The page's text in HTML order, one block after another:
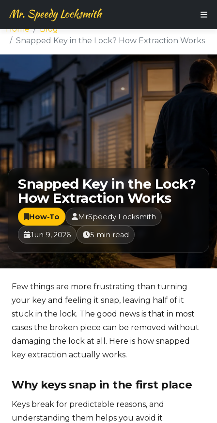
Home
Blog
Snapped Key in the Lock? How Extraction Works
Snapped Key in the Lock?
How Extraction Works
How-To MrSpeedy Locksmith
Jun 9, 2026 5 min read
Few things are more frustrating than turning
your key and feeling it snap, leaving half of it
stuck in the lock. The good news is that in most
cases the broken piece can be removed without
damaging the lock at all. Here is how snapped
key extraction actually works.
Why keys snap in the first place
Keys break for predictable reasons, and
understanding them helps you avoid it